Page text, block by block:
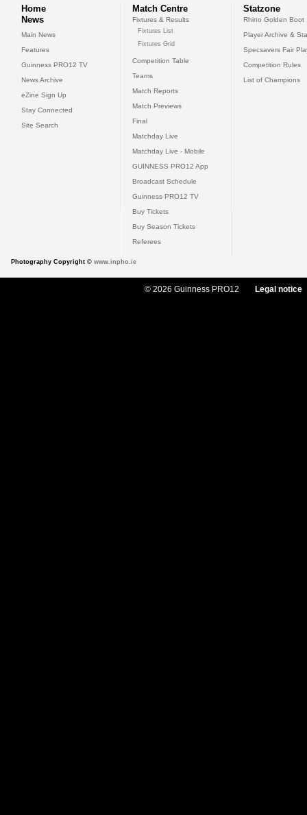
Home
News
Main News
Features
Guinness PRO12 TV
News Archive
eZine Sign Up
Stay Connected
Site Search
Match Centre
Fixtures & Results
Fixtures List
Fixtures Grid
Competition Table
Teams
Match Reports
Match Previews
Final
Matchday Live
Matchday Live - Mobile
GUINNESS PRO12 App
Broadcast Schedule
Guinness PRO12 TV
Buy Tickets
Buy Season Tickets
Referees
Statzone
Rhino Golden Boot
Player Archive &
Specsavers Fair
Competition Rules
List of Champions
Photography Copyright © www.inpho.ie
© 2026 Guinness PRO12 Legal notice